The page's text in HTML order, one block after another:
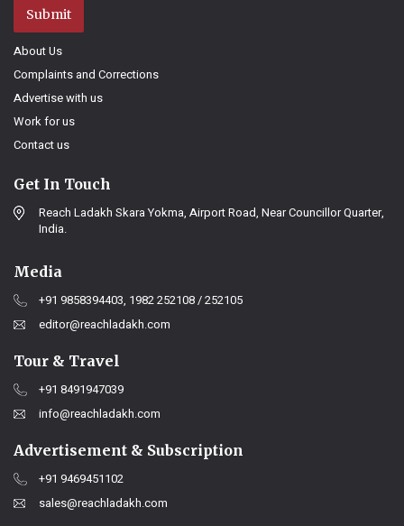
Submit
About Us
Complaints and Corrections
Advertise with us
Work for us
Contact us
Get In Touch
Reach Ladakh Skara Yokma, Airport Road, Near Councillor Quarter,
India.
Media
+91 9858394403, 1982 252108 / 252105
editor@reachladakh.com
Tour & Travel
+91 8491947039
info@reachladakh.com
Advertisement & Subscription
+91 9469451102
sales@reachladakh.com